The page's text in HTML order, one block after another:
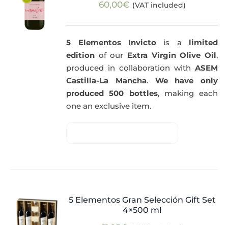
60,00€ (VAT included)
5 Elementos Invictois a limited
edition of our Extra Virgin Olive Oil,
produced in collaboration with ASEM
Castilla-La Mancha. We have only
produced 500 bottles, making each
one an exclusive item.
5 Elementos Gran Selección Gift Set
4×500 ml